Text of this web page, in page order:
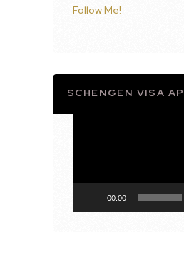
Follow Me!
SCHENGEN VISA
00:00